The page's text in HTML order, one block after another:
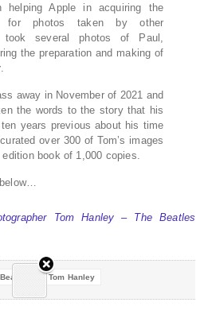
helping Apple in acquiring the
for photos taken by other
took several photos of Paul,
the preparation and making of
.
away in November of 2021 and
the words to the story that his
years previous about his time
over 300 of Tom’s images
book of 1,000 copies.
Tom Hanley – The Beatles
Tom Hanley